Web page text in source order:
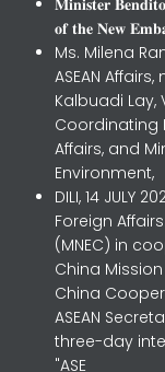
𝐨𝐟 𝐭𝐡𝐞 𝐍𝐞𝐰
Ms. Milena
ASEAN
Kalbuadi Lay,
Coordinating
Affairs, and
Environment,
DILI, 14 JULY
Foreign
(MNEC) in
China Mission
China
ASEAN
three-day
"ASE